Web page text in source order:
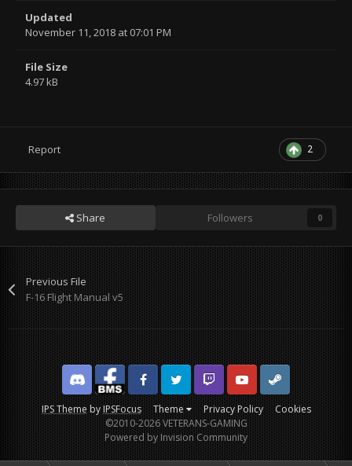
Updated
November 11, 2018 at 07:01 PM
File Size
4.97 kB
2
Report
Share Followers 0
Previous File
F-16 Flight Manual v5
IPS ThemebyIPSFocus Theme Privacy Policy Cookies
DiscordFacebook BMSFacebook VG
Twitter Twitch YouTubeSteam
©2010-2026 VETERANS-GAMING
Powered by Invision Community